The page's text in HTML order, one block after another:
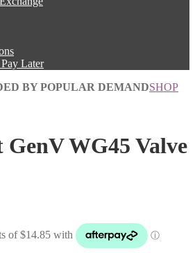
Later
BY POPULAR DEMANDSHOP
WG45 Valve